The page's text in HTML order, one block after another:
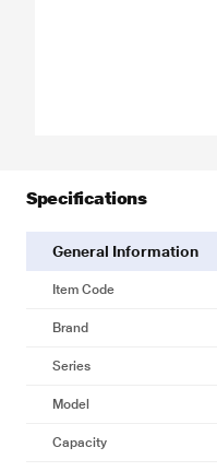
Specifications
General Information
Item Code
Brand
Series
Model
Capacity